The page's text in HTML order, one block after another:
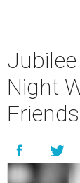
Night
Friends